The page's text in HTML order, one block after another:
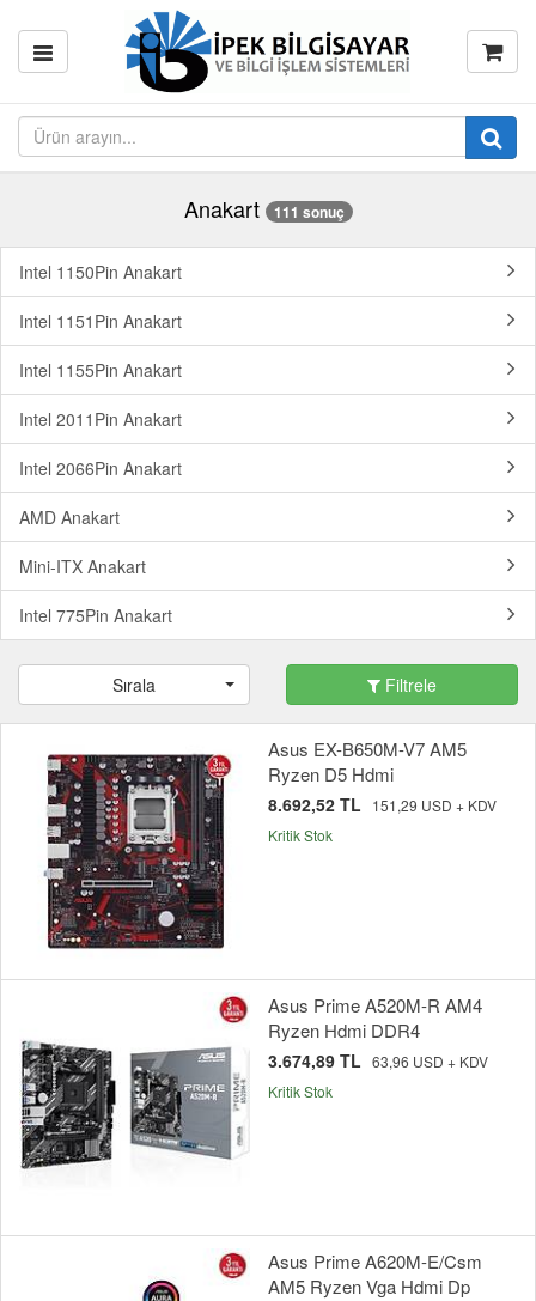
Anakart 111 sonuç
Intel 1150Pin Anakart
Intel 1151Pin Anakart
Intel 1155Pin Anakart
Intel 2011Pin Anakart
Intel 2066Pin Anakart
AMD Anakart
Mini-ITX Anakart
Intel 775Pin Anakart
Sırala Filtrele
Asus EX-B650M-V7 AM5
Ryzen D5 Hdmi
8.692,52 TL
151,29 USD + KDV
Kritik Stok
Asus Prime A520M-R AM4
Ryzen Hdmi DDR4
3.674,89 TL 63,96 USD + KDV
Kritik Stok
Asus Prime A620M-E/Csm
AM5 Ryzen Vga Hdmi Dp